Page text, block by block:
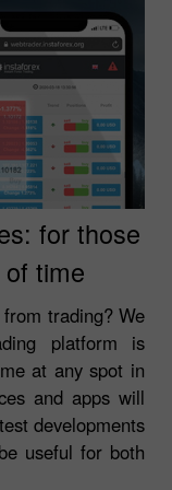
for those
time
trading? We
platform is
at any spot in
and apps will
developments
useful for both